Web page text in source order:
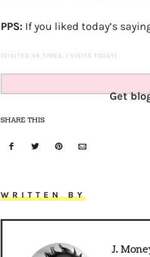
PPS: If you liked today’s
(VISITED 46 TIMES, 1 VISITS TODAY)
Get
SHARE THIS
WRITTEN BY
J.